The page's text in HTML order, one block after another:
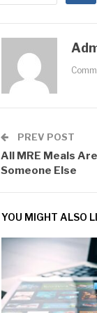
PREV POST
All MRE Meals
Someone Else
YOU MIGHT ALSO